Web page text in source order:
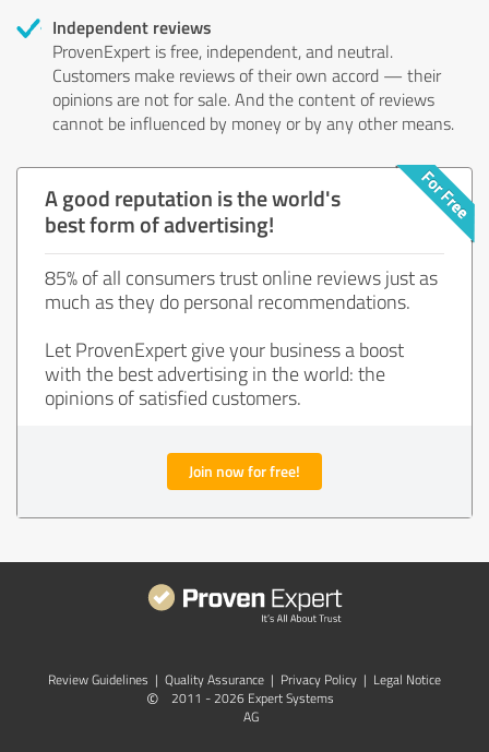
Independent reviews
ProvenExpert is free, independent, and neutral.
Customers make reviews of their own accord — their
opinions are not for sale. And the content of reviews
cannot be influenced by money or by any other means.
A good reputation is the world's
best form of advertising!
85% of all consumers trust online reviews just as
much as they do personal recommendations.
Let ProvenExpert give your business a boost
with the best advertising in the world: the
opinions of satisfied customers.
Join now for free!
Review Guidelines | Quality Assurance | Privacy Policy | Legal Notice
©
2011 - 2026 Expert Systems
AG